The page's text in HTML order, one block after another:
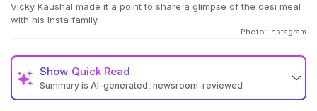
Vicky Kaushal made it a point to share a glimpse of the desi meal
with his Insta family.
Photo: Instagram
Show Quick Read
Summary is AI-generated, newsroom-reviewed